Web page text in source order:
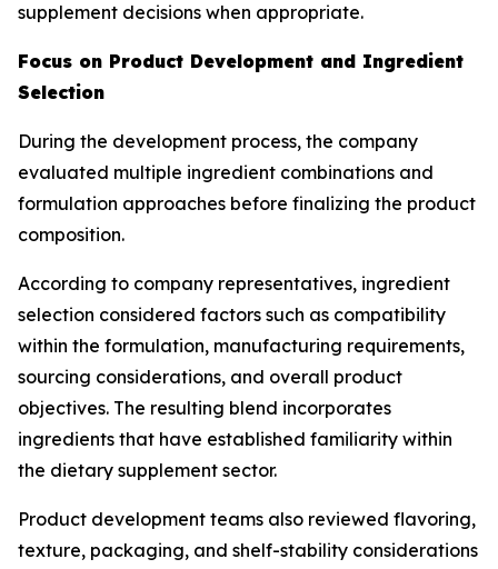
supplement decisions when appropriate.
Focus on Product Development and Ingredient
Selection
During the development process, the company
evaluated multiple ingredient combinations and
formulation approaches before finalizing the product
composition.
According to company representatives, ingredient
selection considered factors such as compatibility
within the formulation, manufacturing requirements,
sourcing considerations, and overall product
objectives. The resulting blend incorporates
ingredients that have established familiarity within
the dietary supplement sector.
Product development teams also reviewed flavoring,
texture, packaging, and shelf-stability considerations